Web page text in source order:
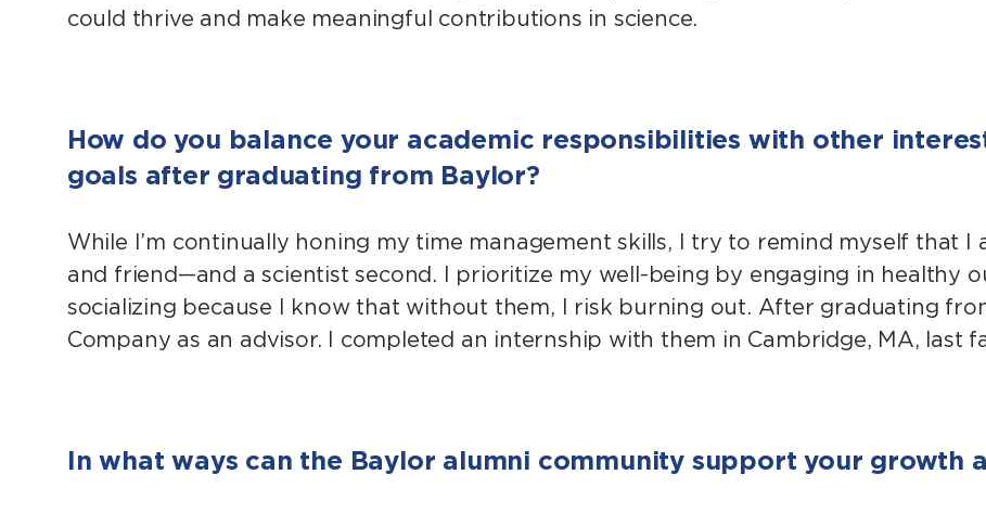
could thrive and make meaningful contributions in science.
How do you balance your academic responsibilities with other
goals after graduating from Baylor?
While I’m continually honing my time management skills, I try to remind myself that
and friend—and a scientist second. I prioritize my well-being by engaging in healthy
socializing because I know that without them, I risk burning out. After graduating
Company as an advisor. I completed an internship with them in Cambridge, MA, last
In what ways can the Baylor alumni community support your growth